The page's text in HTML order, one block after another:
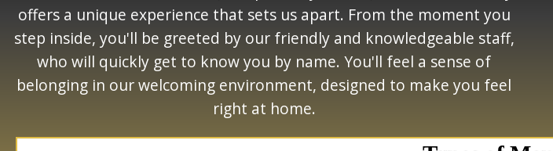
offers a unique experience that sets us apart. From the moment you
step inside, you'll be greeted by our friendly and knowledgeable staff,
who will quickly get to know you by name. You'll feel a sense of
belonging in our welcoming environment, designed to make you feel
right at home.